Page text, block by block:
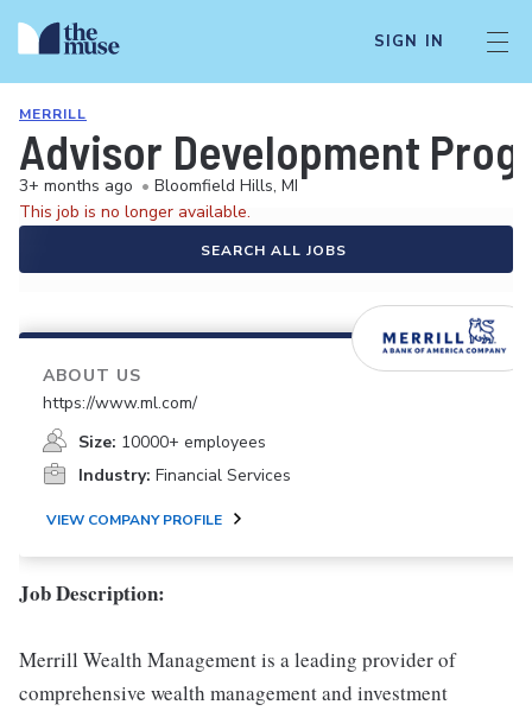
SIGN IN
MERRILL
Advisor Development
3+ months ago • Bloomfield Hills, MI
This job is no longer available.
SEARCH ALL JOBS
ABOUT US
https://www.ml.com/
Size: 10000+ employees
Industry: Financial Services
VIEW COMPANY PROFILE
Job Description:
Merrill Wealth Management is a leading provider of
comprehensive wealth management and investment